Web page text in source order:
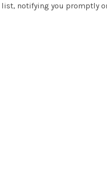
notifying you promptly